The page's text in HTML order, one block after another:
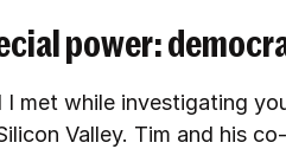
power:
I met while investigating
Valley. Tim and his